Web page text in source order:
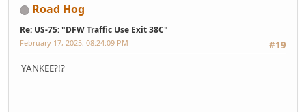
Road Hog
Re: US-75: "DFW Traffic Use Exit 38C"
#19
February 17, 2025, 08:24:09 PM
YANKEE?!?